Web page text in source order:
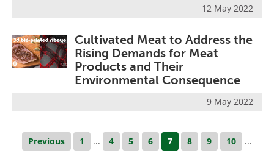
12 May 2022
Cultivated Meat to Address the
Rising Demands for Meat
Products and Their
Environmental Consequence
9 May 2022
Previous 1 ... 4 5 6 7 8 9 10 ...